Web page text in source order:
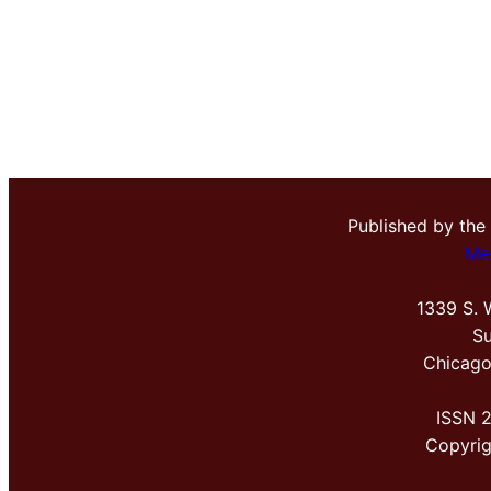
Published by the
1339 S.
ISSN